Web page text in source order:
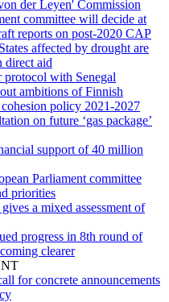
der Leyen' Commission
committee will decide at
reports on post-2020 CAP
affected by drought are
direct aid
protocol with Senegal
ambitions of Finnish
policy 2021-2027
on future ‘gas package’
support of 40 million
Parliament committee
priorities
a mixed assessment of
progress in 8th round of
clearer
for concrete announcements